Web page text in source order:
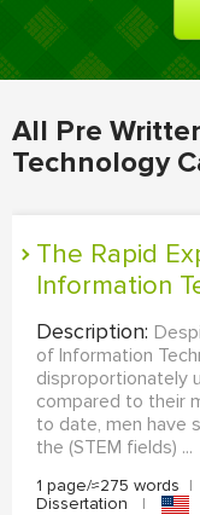
All Pre
Technology
The Rapid Expansion and Growth of
Information
Description:
of Information
disproportionately
compared to their
to date, men have
the (STEM fields) ...
1 page/≈275 words |
Dissertation
|